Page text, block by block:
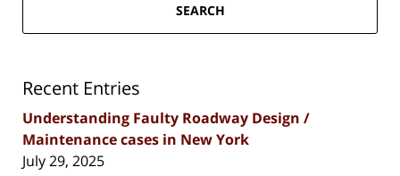
SEARCH
Recent Entries
Understanding Faulty Roadway Design /
Maintenance cases in New York
July 29, 2025